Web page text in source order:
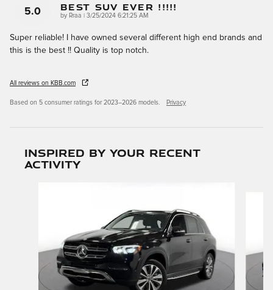
5.0 Best SUV Ever !!!!!
by Rraa on
3/25/2024 6:21:25 AM
Super reliable! I have owned several different high end brands and
this is the best !! Quality is top notch.
All reviews on KBB.com
Based on 5 consumer ratings for 2023–2026 models. Privacy
Inspired by your recent
activity